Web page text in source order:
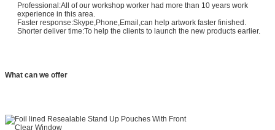
Professional:All of our workshop worker had more than 10 years work
experience in this area.
Faster response:Skype,Phone,Email,can help artwork faster finished.
Shorter deliver time:To help the clients to launch the new products earlier.
What can we offer